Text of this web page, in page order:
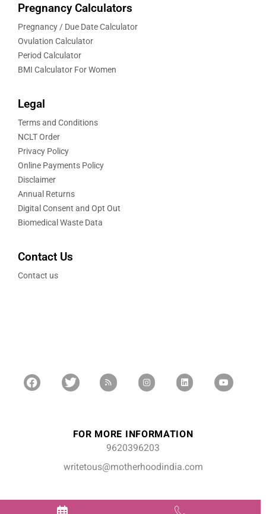
Pregnancy Calculators
Pregnancy / Due Date Calculator
Ovulation Calculator
Period Calculator
BMI Calculator For Women
Legal
Terms and Conditions
NCLT Order
Privacy Policy
Online Payments Policy
Disclaimer
Annual Returns
Digital Consent and Opt Out
Biomedical Waste Data
Contact Us
Contact us
FOR MORE INFORMATION
9620396203
writetous@motherhoodindia.com